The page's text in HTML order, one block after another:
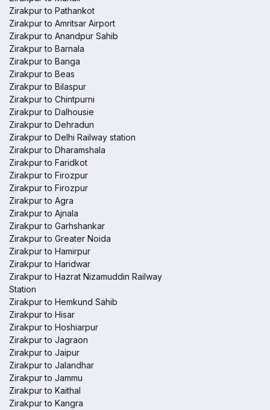
Zirakpur to Pathankot
Zirakpur to Amritsar Airport
Zirakpur to Anandpur Sahib
Zirakpur to Barnala
Zirakpur to Banga
Zirakpur to Beas
Zirakpur to Bilaspur
Zirakpur to Chintpurni
Zirakpur to Dalhousie
Zirakpur to Dehradun
Zirakpur to Delhi Railway station
Zirakpur to Dharamshala
Zirakpur to Faridkot
Zirakpur to Firozpur
Zirakpur to Firozpur
Zirakpur to Agra
Zirakpur to Ajnala
Zirakpur to Garhshankar
Zirakpur to Greater Noida
Zirakpur to Hamirpur
Zirakpur to Haridwar
Zirakpur to Hazrat Nizamuddin Railway
Station
Zirakpur to Hemkund Sahib
Zirakpur to Hisar
Zirakpur to Hoshiarpur
Zirakpur to Jagraon
Zirakpur to Jaipur
Zirakpur to Jalandhar
Zirakpur to Jammu
Zirakpur to Kaithal
Zirakpur to Kangra